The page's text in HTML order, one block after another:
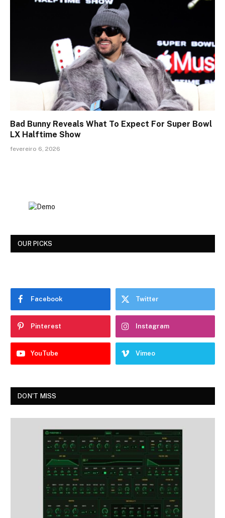
Bad Bunny Reveals What To Expect For Super Bowl
LX Halftime Show
fevereiro 6, 2026
OUR PICKS
Facebook Twitter
Pinterest Instagram
YouTube Vimeo
DON'T MISS